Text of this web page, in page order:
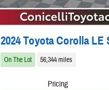
2024 Toyota Corolla LE
On The Lot 56,344 miles
Pricing